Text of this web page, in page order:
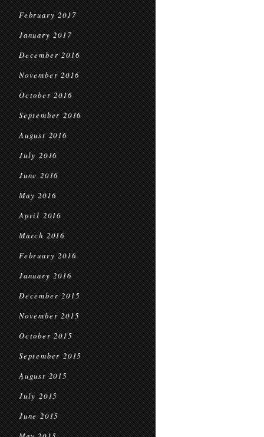
February 2017
January 2017
December 2016
November 2016
October 2016
September 2016
August 2016
July 2016
June 2016
May 2016
April 2016
March 2016
February 2016
January 2016
December 2015
November 2015
October 2015
September 2015
August 2015
July 2015
June 2015